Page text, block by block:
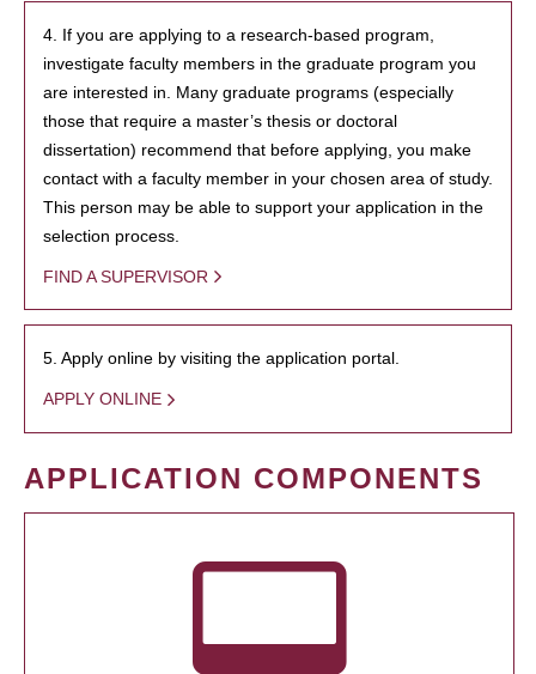
4. If you are applying to a research-based program,
investigate faculty members in the graduate program you
are interested in. Many graduate programs (especially
those that require a master’s thesis or doctoral
dissertation) recommend that before applying, you make
contact with a faculty member in your chosen area of study.
This person may be able to support your application in the
selection process.
FIND A SUPERVISOR
5. Apply online by visiting the application portal.
APPLY ONLINE
APPLICATION COMPONENTS